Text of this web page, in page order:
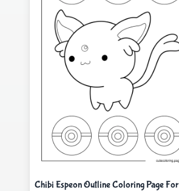
Chibi Espeon Outline Coloring Page For